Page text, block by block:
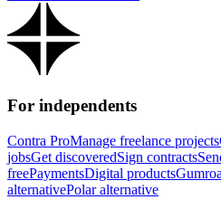
For independents
Contra ProManage freelance projects
jobsGet discoveredSign contracts
freePaymentsDigital products
alternativePolar alternative